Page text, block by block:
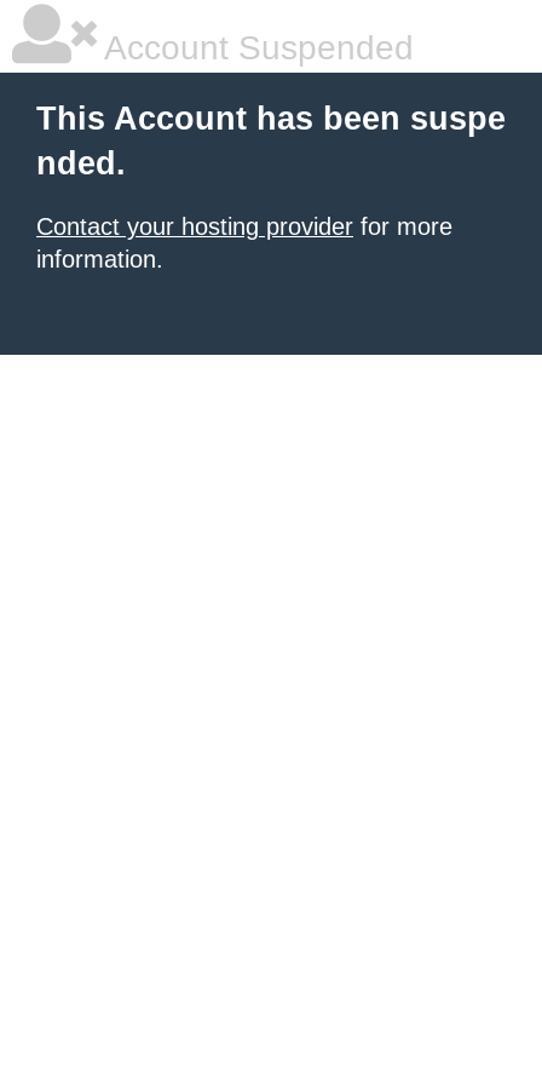
Account Suspended
This Account has been suspe
nded.
Contact your hosting provider for more
information.